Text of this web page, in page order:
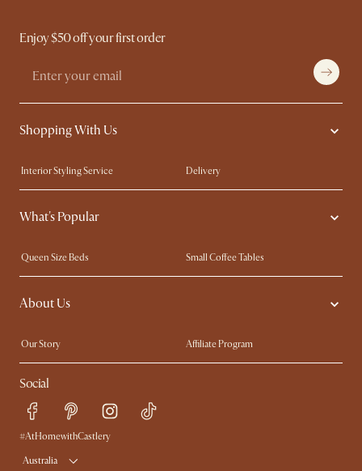
Enjoy $50 off your first order
Shopping With Us
Interior Styling Service
Delivery
Our showrooms
Product Warranty
My Rewards​
Free Swatches
Try Web AR
What's Popular
Queen Size Beds
Small Coffee Tables
King Size Beds
Wood Coffee Tables
Sofas with Removable Covers
About Us
Our Story
Affiliate Program
Contact Us
Careers
Sustainability
Trade Program
Ambassador Program
Social
#AtHomewithCastlery
Australia